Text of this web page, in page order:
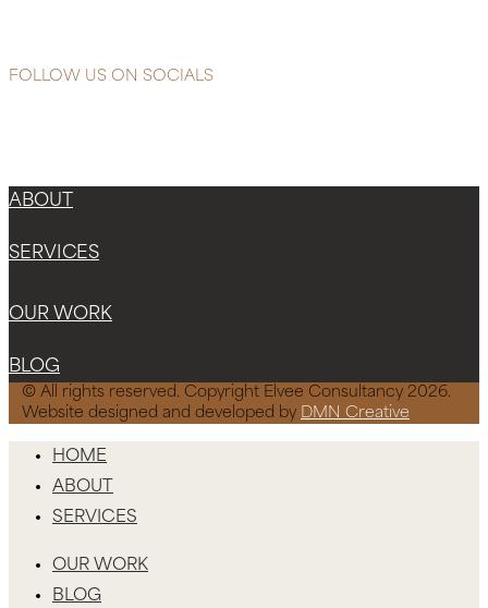
FOLLOW US ON SOCIALS
ABOUT
SERVICES
OUR WORK
BLOG
© All rights reserved. Copyright Elvee Consultancy 2026.
Website designed and developed by DMN Creative
HOME
ABOUT
SERVICES
OUR WORK
BLOG